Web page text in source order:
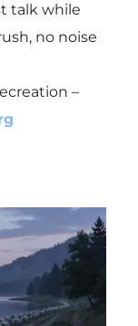
talk while
no noise
–